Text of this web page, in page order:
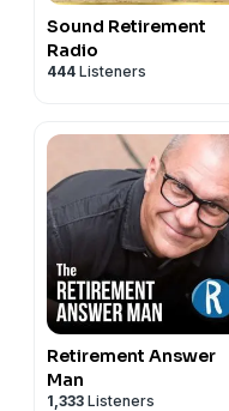
Sound Retirement
Radio
444 Listeners
Retirement Answer
Man
1,333 Listeners